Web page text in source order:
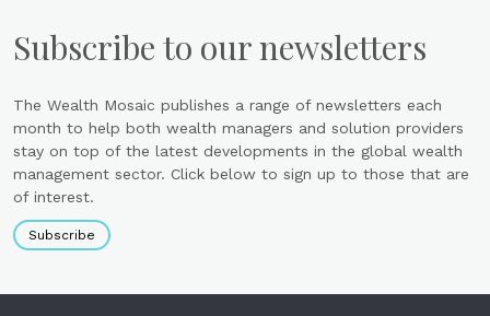
Subscribe to our newsletters
The Wealth Mosaic publishes a range of newsletters each
month to help both wealth managers and solution providers
stay on top of the latest developments in the global wealth
management sector. Click below to sign up to those that are
of interest.
Subscribe